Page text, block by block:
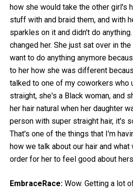
how she would take the other girl's
stuff with and braid them, and with
sparkles on it and didn't do
changed her. She just sat over in
want to do anything anymore
to her how she was different
talked to one of my coworkers who
straight, she's a Black woman, and
her hair natural when her daughter
person with super straight hair, it's
That's one of the things that I'm
how we talk about our hair and
order for her to feel good about
EmbraceRace: Wow. Getting a lot